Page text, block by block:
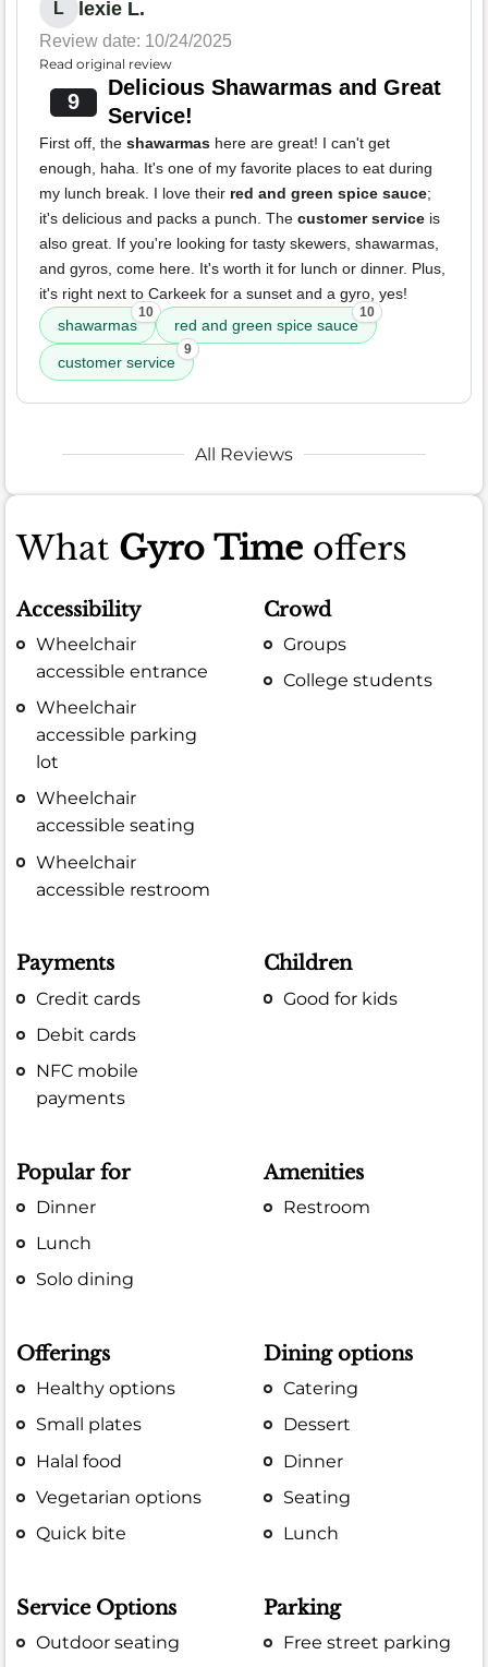
L lexie L.
Review date: 10/24/2025
Read original review
9
Delicious Shawarmas and Great
Service!
First off, the shawarmas here are great! I can't get
enough, haha. It's one of my favorite places to eat during
my lunch break. I love their red and green spice sauce;
it's delicious and packs a punch. The customer service is
also great. If you're looking for tasty skewers, shawarmas,
and gyros, come here. It's worth it for lunch or dinner. Plus,
it's right next to Carkeek for a sunset and a gyro, yes!
shawarmas
10
red and green spice sauce
10
customer service
9
All Reviews
What Gyro Time offers
Accessibility
Wheelchair
accessible entrance
Wheelchair
accessible parking
lot
Wheelchair
accessible seating
Wheelchair
accessible restroom
Crowd
Groups
College students
Payments
Credit cards
Debit cards
NFC mobile
payments
Children
Good for kids
Popular for
Dinner
Lunch
Solo dining
Amenities
Restroom
Offerings
Healthy options
Small plates
Halal food
Vegetarian options
Quick bite
Dining options
Catering
Dessert
Dinner
Seating
Lunch
Service Options
Outdoor seating
Parking
Free street parking